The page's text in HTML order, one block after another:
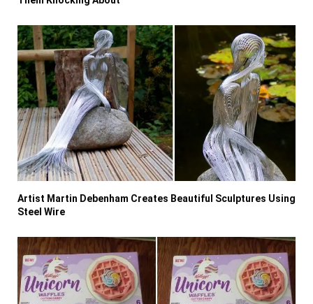
Artist Martin Debenham Creates Beautiful Sculptures Using
Steel Wire